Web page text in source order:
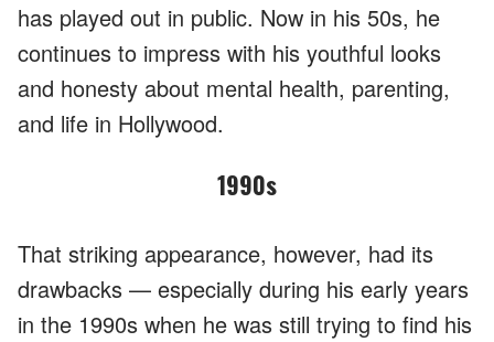
has played out in public. Now in his 50s, he
continues to impress with his youthful looks
and honesty about mental health, parenting,
and life in Hollywood.
1990s
That striking appearance, however, had its
drawbacks — especially during his early years
in the 1990s when he was still trying to find his